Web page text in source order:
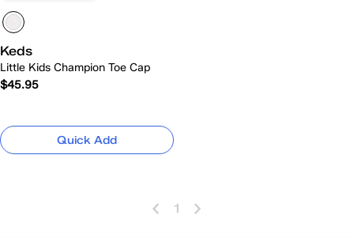
Keds
Little Kids Champion Toe Cap
$45.95
Quick Add
1